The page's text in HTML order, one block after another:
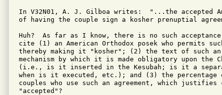
In V32N01, A. J. Gilboa writes:  "...the accepted
of having the couple sign a kosher prenuptial
Huh?  As far as I know, there is no such
cite (1) an American Orthodox posek who permits
thereby making it "kosher"; (2) the text of such an
mechanism by which it is made obligatory upon the
(i.e., is it inserted in the Kesubah; is it a
when is it executed, etc.); and (3) the percentage
couples who use such an agreement, which
"accepted"?